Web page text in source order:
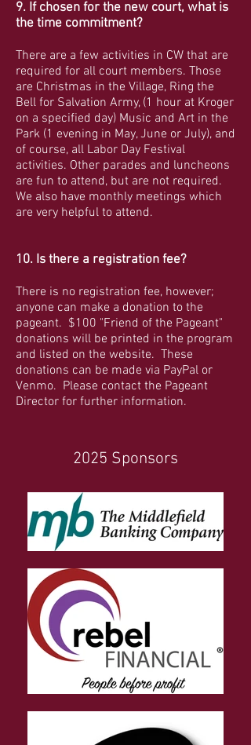
9. If chosen for the new court, what is
the time commitment?
There are a few activities in CW that are
required for all court members. Those
are Christmas in the Village, Ring the
Bell for Salvation Army, (1 hour at Kroger
on a specified day) Music and Art in the
Park (1 evening in May, June or July), and
of course, all Labor Day Festival
activities. Other parades and luncheons
are fun to attend, but are not required.
We also have monthly meetings which
are very helpful to attend.
10. Is there a registration fee?
There is no registration fee, however;
anyone can make a donation to the
pageant. $100 "Friend of the Pageant"
donations will be printed in the program
and listed on the website. These
donations can be made via PayPal or
Venmo. Please contact the Pageant
Director for further information.
2025 Sponsors